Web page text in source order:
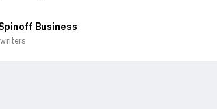
Business